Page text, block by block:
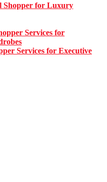
Shopper for Luxury
Services for Executive